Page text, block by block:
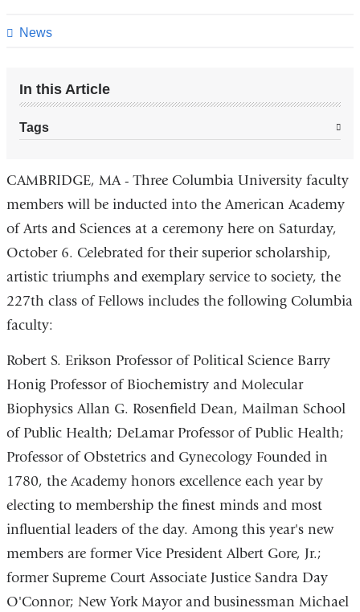
News
page
In this Article
Tags
CAMBRIDGE, MA - Three Columbia University faculty
members will be inducted into the American Academy
of Arts and Sciences at a ceremony here on Saturday,
October 6. Celebrated for their superior scholarship,
artistic triumphs and exemplary service to society, the
227th class of Fellows includes the following Columbia
faculty:
Robert S. Erikson Professor of Political Science Barry
Honig Professor of Biochemistry and Molecular
Biophysics Allan G. Rosenfield Dean, Mailman School
of Public Health; DeLamar Professor of Public Health;
Professor of Obstetrics and Gynecology Founded in
1780, the Academy honors excellence each year by
electing to membership the finest minds and most
influential leaders of the day. Among this year's new
members are former Vice President Albert Gore, Jr.;
former Supreme Court Associate Justice Sandra Day
O'Connor; New York Mayor and businessman Michael